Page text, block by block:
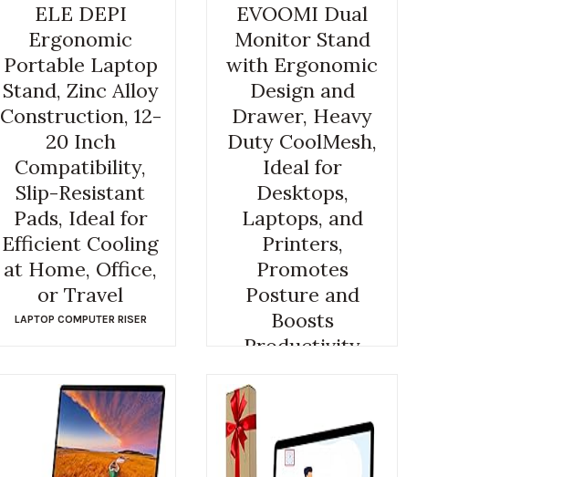
ELE DEPI
Ergonomic
Portable Laptop
Stand, Zinc Alloy
Construction, 12-
20 Inch
Compatibility,
Slip-Resistant
Pads, Ideal for
Efficient Cooling
at Home, Office,
or Travel
LAPTOP COMPUTER RISER
EVOOMI Dual
Monitor Stand
with Ergonomic
Design and
Drawer, Heavy
Duty CoolMesh,
Ideal for
Desktops,
Laptops, and
Printers,
Promotes
Posture and
Boosts
Productivity
COMPUTER MONITOR RISER
LAPTOP COMPUTER RISER
$26.99